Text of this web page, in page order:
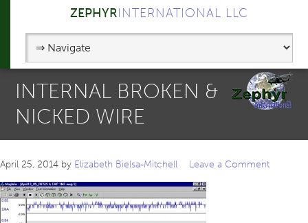
ZEPHYRINTERNATIONAL LLC
INTERNAL BROKEN &
NICKED WIRE
April 25, 2014 by Elizabeth Bielsa-Mitchell Leave a Comment